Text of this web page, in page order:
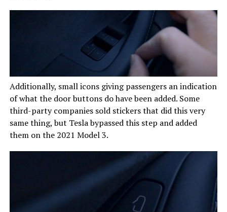
Additionally, small icons giving passengers an indication
of what the door buttons do have been added. Some
third-party companies sold stickers that did this very
same thing, but Tesla bypassed this step and added
them on the 2021 Model 3.